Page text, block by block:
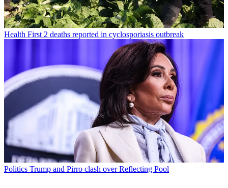
Health First 2 deaths reported in cyclosporiasis outbreak
Politics Trump and Pirro clash over Reflecting Pool